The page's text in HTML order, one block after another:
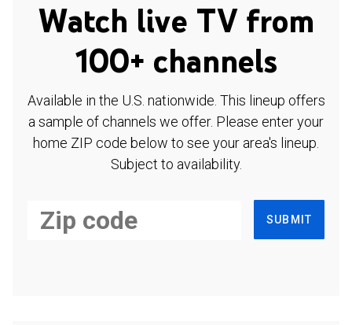
Watch live TV from
100+ channels
Available in the U.S. nationwide. This lineup offers
a sample of channels we offer. Please enter your
home ZIP code below to see your area's lineup.
Subject to availability.
SUBMIT